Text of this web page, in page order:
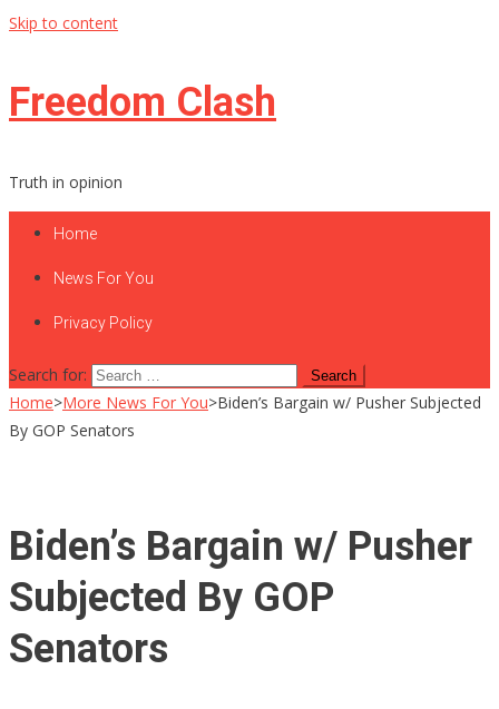
Skip to content
Freedom Clash
Truth in opinion
Home
News For You
Privacy Policy
Search for:
Home>More News For You>Biden’s Bargain w/ Pusher Subjected
By GOP Senators
Biden’s Bargain w/ Pusher
Subjected By GOP
Senators